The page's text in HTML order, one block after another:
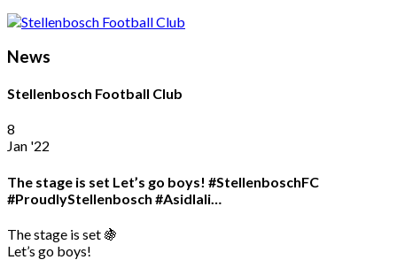
News
Stellenbosch Football Club
8
Jan '22
The stage is set Let’s go boys! #StellenboschFC
#ProudlyStellenbosch #Asidlali…
The stage is set 🍇
Let’s go boys!